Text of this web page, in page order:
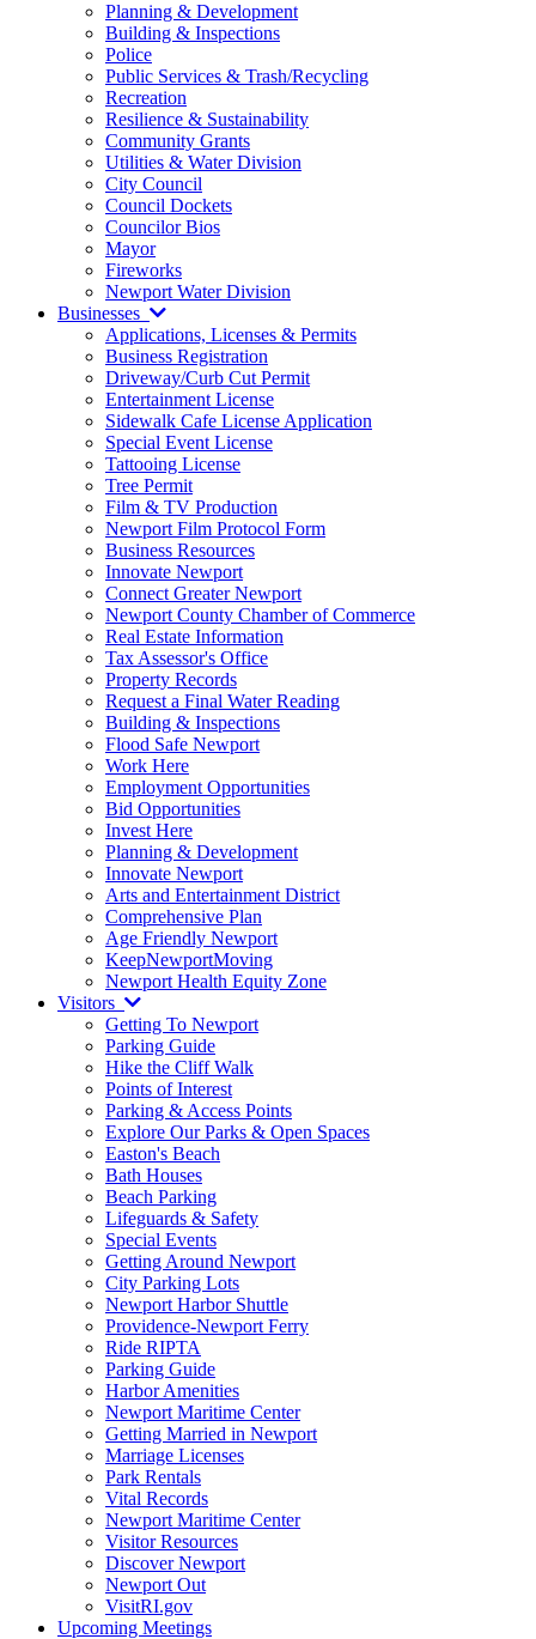
Planning & Development
Building & Inspections
Police
Public Services & Trash/Recycling
Recreation
Resilience & Sustainability
Community Grants
Utilities & Water Division
City Council
Council Dockets
Councilor Bios
Mayor
Fireworks
Newport Water Division
Businesses
Applications, Licenses & Permits
Business Registration
Driveway/Curb Cut Permit
Entertainment License
Sidewalk Cafe License Application
Special Event License
Tattooing License
Tree Permit
Film & TV Production
Newport Film Protocol Form
Business Resources
Innovate Newport
Connect Greater Newport
Newport County Chamber of Commerce
Real Estate Information
Tax Assessor's Office
Property Records
Request a Final Water Reading
Building & Inspections
Flood Safe Newport
Work Here
Employment Opportunities
Bid Opportunities
Invest Here
Planning & Development
Innovate Newport
Arts and Entertainment District
Comprehensive Plan
Age Friendly Newport
KeepNewportMoving
Newport Health Equity Zone
Visitors
Getting To Newport
Parking Guide
Hike the Cliff Walk
Points of Interest
Parking & Access Points
Explore Our Parks & Open Spaces
Easton's Beach
Bath Houses
Beach Parking
Lifeguards & Safety
Special Events
Getting Around Newport
City Parking Lots
Newport Harbor Shuttle
Providence-Newport Ferry
Ride RIPTA
Parking Guide
Harbor Amenities
Newport Maritime Center
Getting Married in Newport
Marriage Licenses
Park Rentals
Vital Records
Newport Maritime Center
Visitor Resources
Discover Newport
Newport Out
VisitRI.gov
Upcoming Meetings